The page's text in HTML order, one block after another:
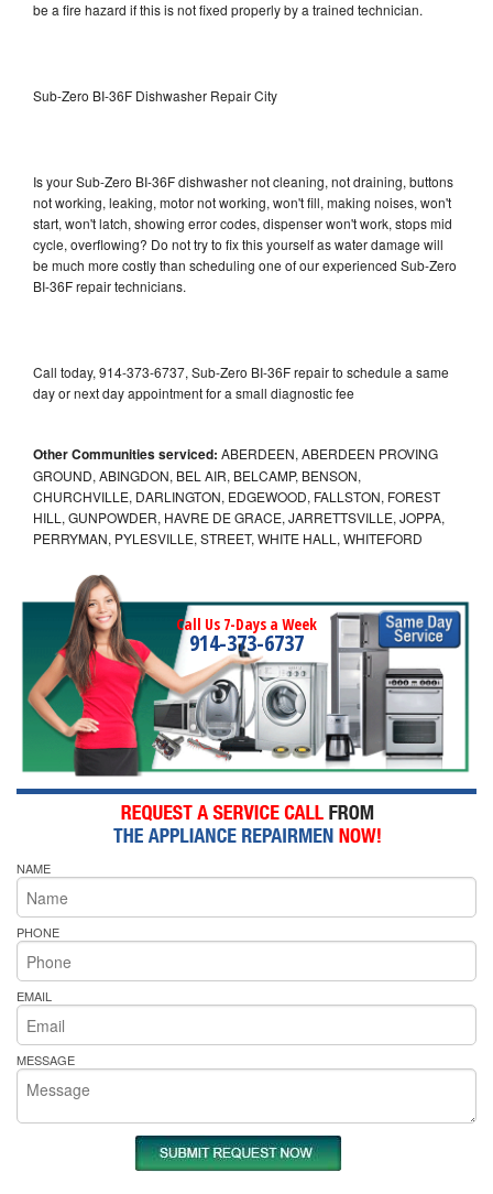
be a fire hazard if this is not fixed properly by a trained technician.
Sub-Zero BI-36F Dishwasher Repair City
Is your Sub-Zero BI-36F dishwasher not cleaning, not draining, buttons
not working, leaking, motor not working, won't fill, making noises, won't
start, won't latch, showing error codes, dispenser won't work, stops mid
cycle, overflowing? Do not try to fix this yourself as water damage will
be much more costly than scheduling one of our experienced Sub-Zero
BI-36F repair technicians.
Call today, 914-373-6737, Sub-Zero BI-36F repair to schedule a same
day or next day appointment for a small diagnostic fee
Other Communities serviced: ABERDEEN, ABERDEEN PROVING
GROUND, ABINGDON, BEL AIR, BELCAMP, BENSON,
CHURCHVILLE, DARLINGTON, EDGEWOOD, FALLSTON, FOREST
HILL, GUNPOWDER, HAVRE DE GRACE, JARRETTSVILLE, JOPPA,
PERRYMAN, PYLESVILLE, STREET, WHITE HALL, WHITEFORD
Call Us 7-Days a Week
914-373-6737
NAME
PHONE
EMAIL
MESSAGE